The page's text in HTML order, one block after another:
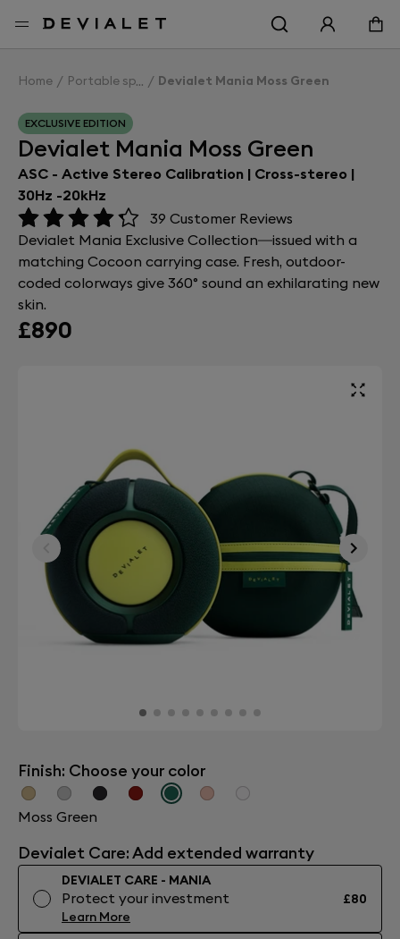
Home Portable speakersDevialet Mania Moss Green
EXCLUSIVE EDITION
Devialet Mania Moss Green
ASC - Active Stereo Calibration | Cross-stereo |
30Hz -20kHz
39 Customer Reviews
Devialet Mania Exclusive Collection—issued with a
matching Cocoon carrying case. Fresh, outdoor-
coded colorways give 360° sound an exhilarating new
skin.
£890
Finish: Choose your color
Moss Green
Devialet Care: Add extended warranty
DEVIALET CARE - MANIA
Protect your investment
Learn More
£80